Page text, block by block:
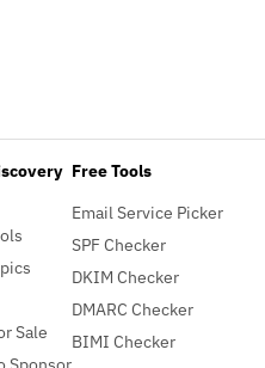
Sale
Free Tools
Email Service Picker
SPF Checker
DKIM Checker
DMARC Checker
BIMI Checker